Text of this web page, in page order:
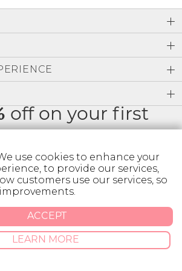
Sign Out
Low
Z-A
off on your first
USA INC.
And Conditions
use cookies to enhance your
to provide our services,
customers use our services, so
LEARN MORE
ACCEPT